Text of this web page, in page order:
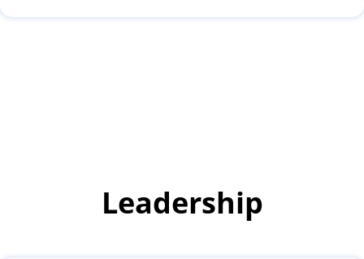
Leadership